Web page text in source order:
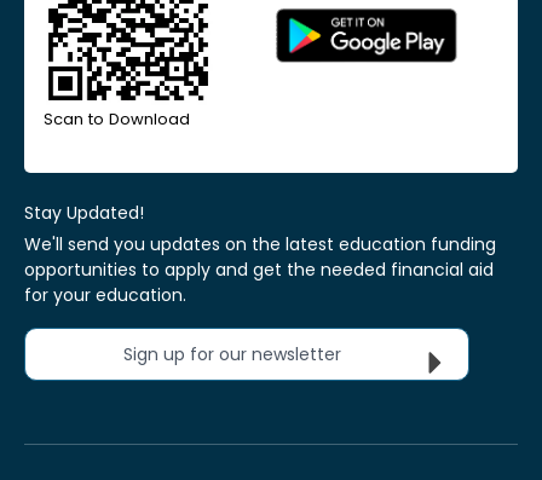
Scan to Download
Stay Updated!
We'll send you updates on the latest education funding
opportunities to apply and get the needed financial aid
for your education.
Sign up for our newsletter